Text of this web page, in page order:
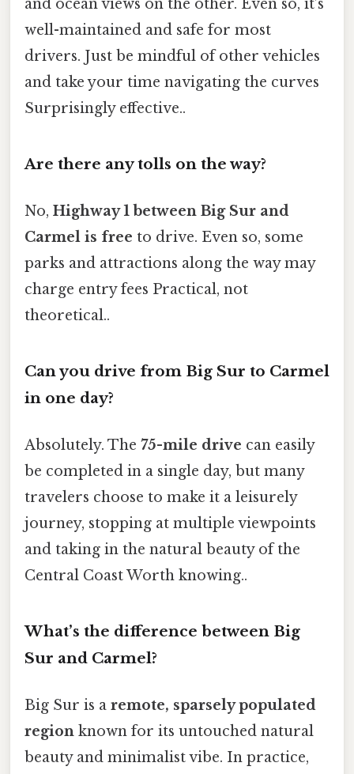
and ocean views on the other. Even so, it’s
well-maintained and safe for most
drivers. Just be mindful of other vehicles
and take your time navigating the curves
Surprisingly effective..
Are there any tolls on the way?
No, Highway 1 between Big Sur and
Carmel is free to drive. Even so, some
parks and attractions along the way may
charge entry fees Practical, not
theoretical..
Can you drive from Big Sur to Carmel
in one day?
Absolutely. The 75-mile drive can easily
be completed in a single day, but many
travelers choose to make it a leisurely
journey, stopping at multiple viewpoints
and taking in the natural beauty of the
Central Coast Worth knowing..
What’s the difference between Big
Sur and Carmel?
Big Sur is a remote, sparsely populated
region known for its untouched natural
beauty and minimalist vibe. In practice,